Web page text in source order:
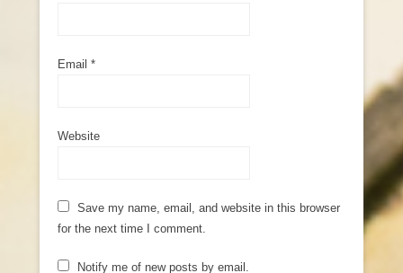
Email *
Website
Save my name, email, and website in this browser
for the next time I comment.
Notify me of new posts by email.